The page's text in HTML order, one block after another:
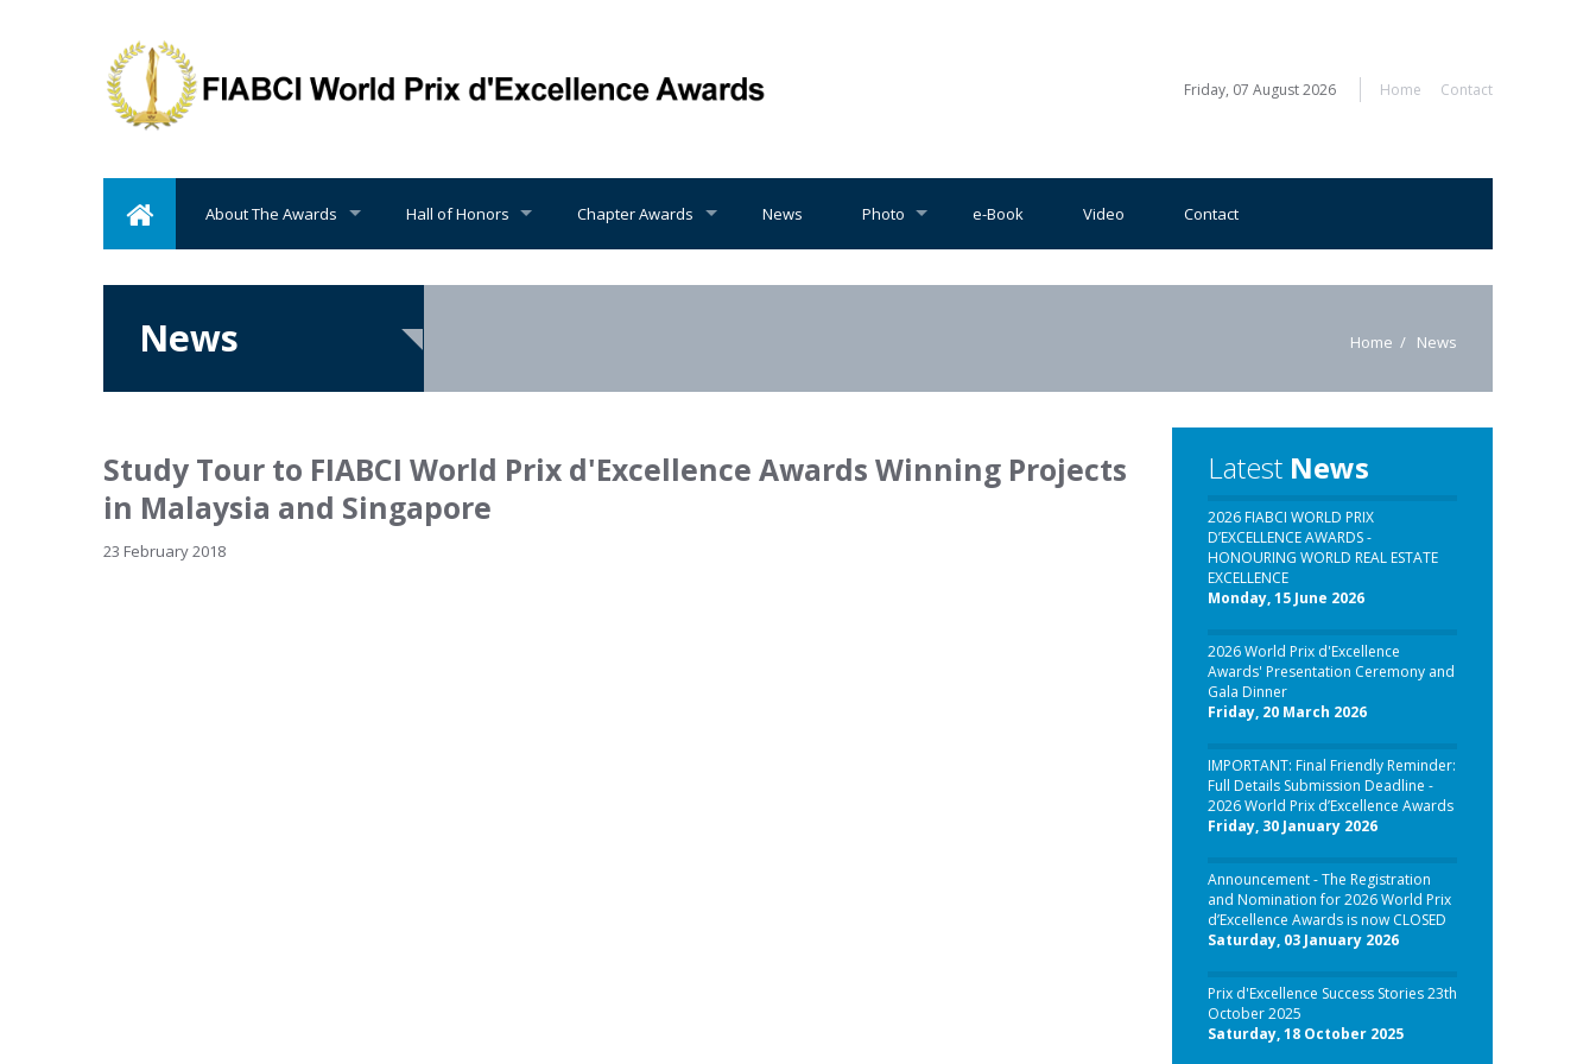
Friday, 07 August 2026 Home Contact
About The Awards Hall of Honors Chapter Awards News Photo e-Book Video Contact
News Home News
Study Tour to FIABCI World Prix d'Excellence Awards Winning Projects
in Malaysia and Singapore
23 February 2018
Latest News
2026 FIABCI WORLD PRIX
D’EXCELLENCE AWARDS -
HONOURING WORLD REAL ESTATE
EXCELLENCE
Monday, 15 June 2026
2026 World Prix d'Excellence
Awards' Presentation Ceremony and
Gala Dinner
Friday, 20 March 2026
IMPORTANT: Final Friendly Reminder:
Full Details Submission Deadline -
2026 World Prix d’Excellence Awards
Friday, 30 January 2026
Announcement - The Registration
and Nomination for 2026 World Prix
d’Excellence Awards is now CLOSED
Saturday, 03 January 2026
Prix d'Excellence Success Stories 23th
October 2025
Saturday, 18 October 2025